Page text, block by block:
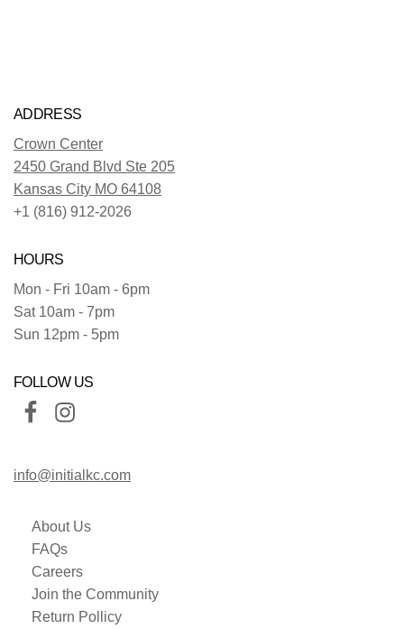
ADDRESS
Crown Center
2450 Grand Blvd Ste 205
Kansas City MO 64108
+1 (816) 912-2026
HOURS
Mon - Fri 10am - 6pm
Sat 10am - 7pm
Sun 12pm - 5pm
FOLLOW US
info@initialkc.com
About Us
FAQs
Careers
Join the Community
Return Pollicy